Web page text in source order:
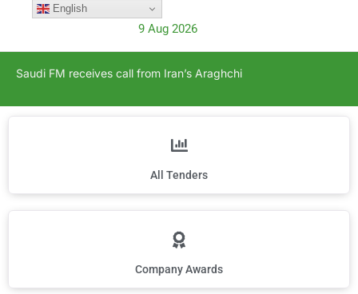
English
9 Aug 2026
Saudi FM receives call from Iran’s Araghchi
All Tenders
Company Awards